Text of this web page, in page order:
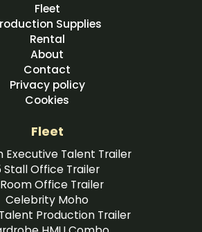
Fleet
Supplies
Rental
About
Contact
Privacy policy
Cookies
Fleet
Executive Talent Trailer
Stall Office Trailer
Office Trailer
Celebrity Moho
Production Trailer